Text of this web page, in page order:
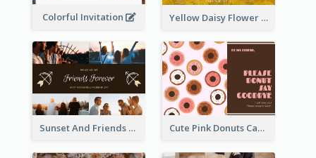
Colorful Invitation Yellow Daisy Flower Friendship Forever Postcard
Sunset And Friends Photo Friendship Postcard Cute Pink Donuts Cartoon Farewell Postcard